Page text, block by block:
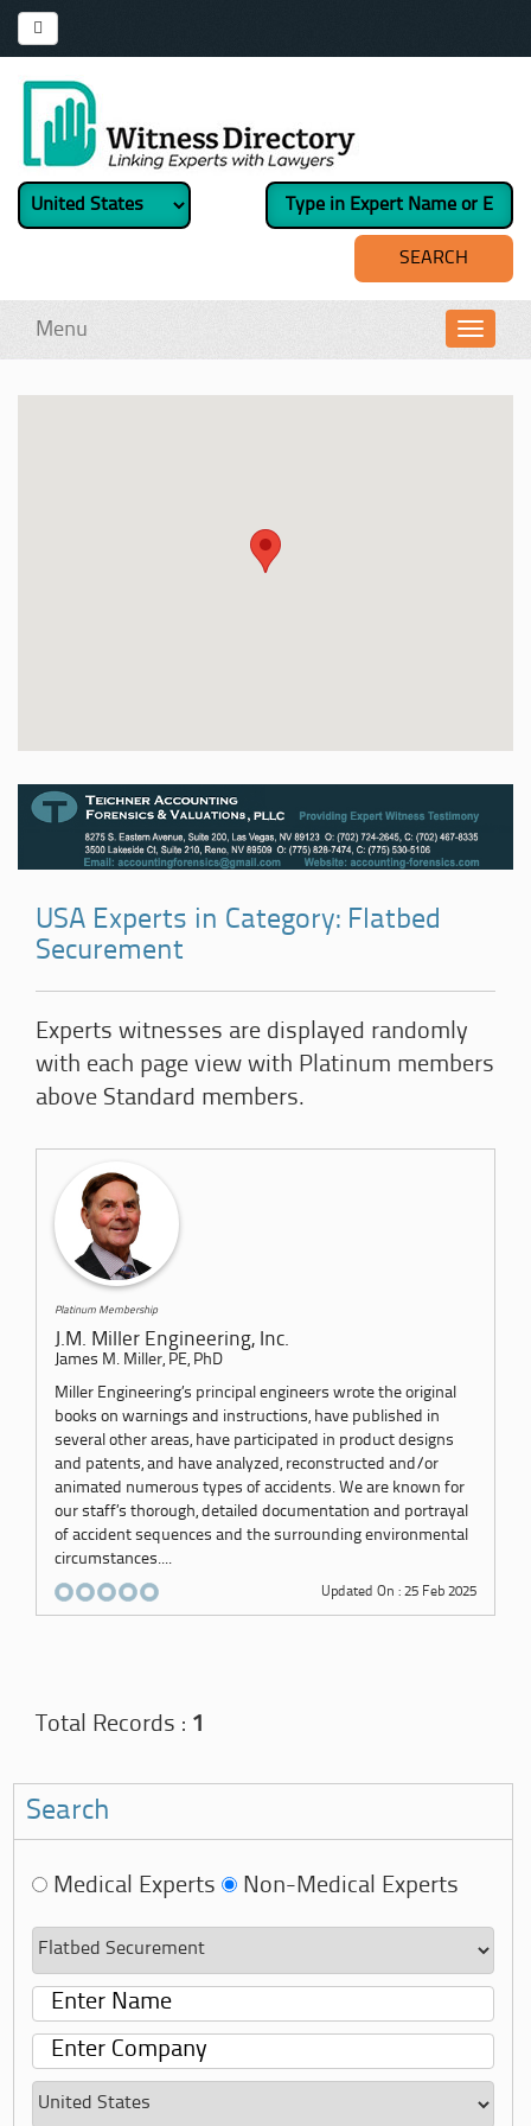
Menu
USA Experts in Category: Flatbed
Securement
Experts witnesses are displayed randomly
with each page view with Platinum members
above Standard members.
Platinum Membership
J.M. Miller Engineering, Inc.
James M. Miller, PE, PhD
Miller Engineering’s principal engineers wrote the original
books on warnings and instructions, have published in
several other areas, have participated in product designs
and patents, and have analyzed, reconstructed and/or
animated numerous types of accidents. We are known for
our staff’s thorough, detailed documentation and portrayal
of accident sequences and the surrounding environmental
circumstances....
Updated On : 25 Feb 2025
Total Records : 1
Search
Medical Experts Non-Medical Experts